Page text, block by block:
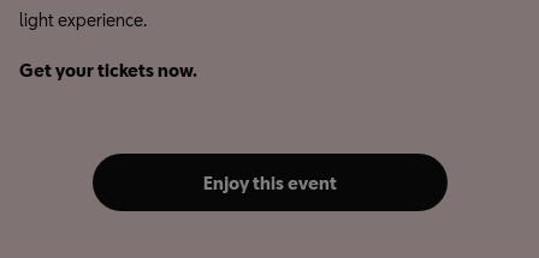
light experience.
Get your tickets now.
Enjoy this event